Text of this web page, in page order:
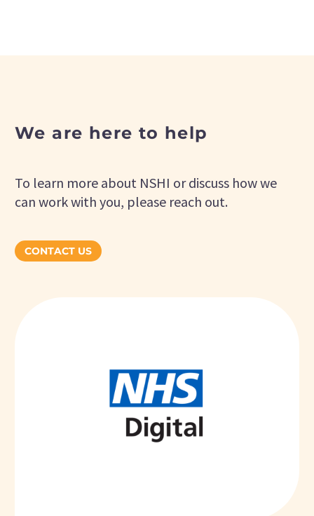
We are here to help
To learn more about NSHI or discuss how we
can work with you, please reach out.
CONTACT US